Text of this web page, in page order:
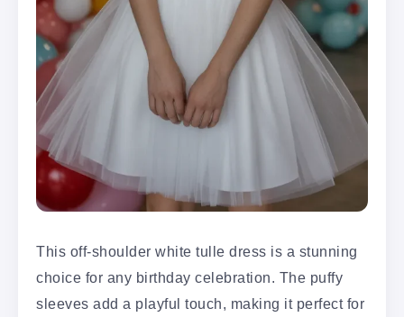
This off-shoulder white tulle dress is a stunning
choice for any birthday celebration. The puffy
sleeves add a playful touch, making it perfect for